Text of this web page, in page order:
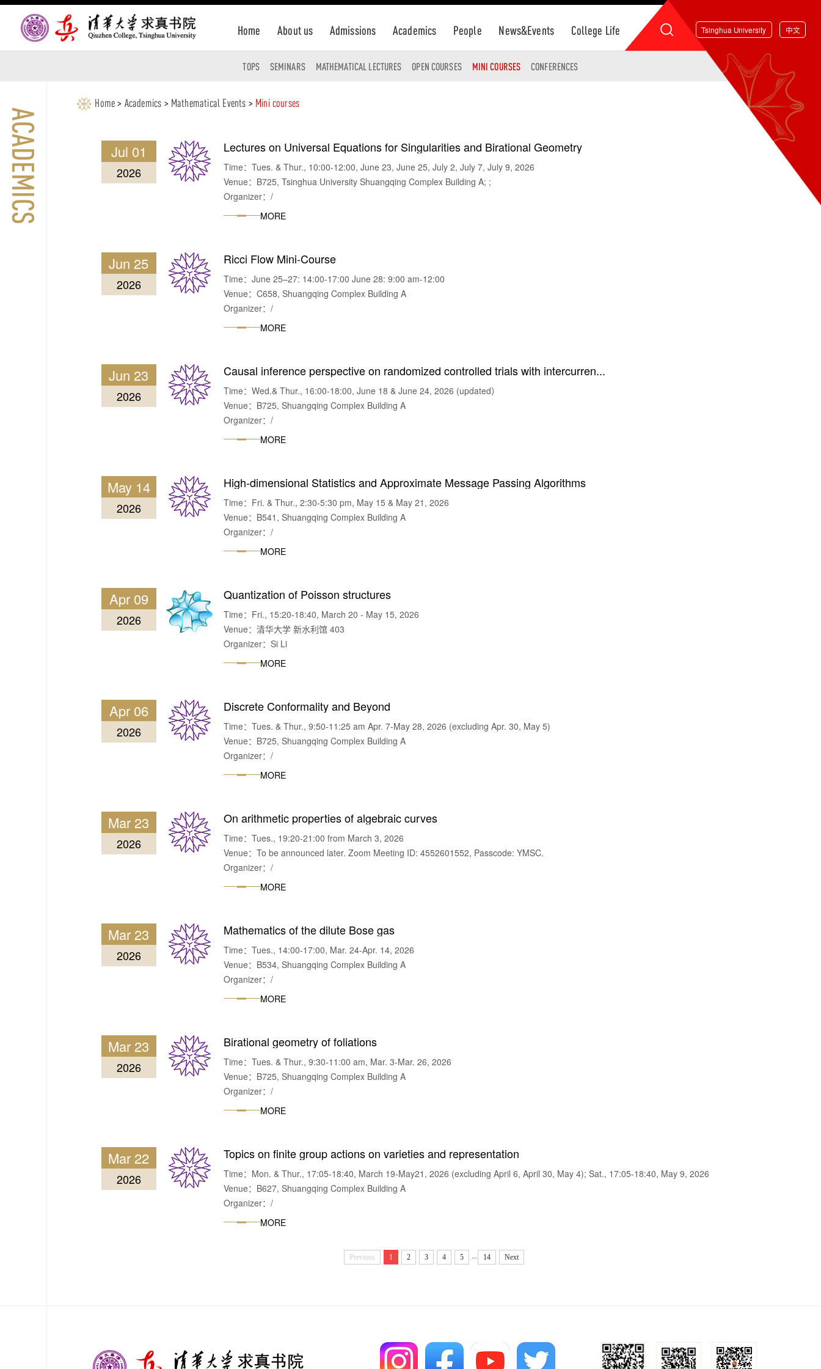
Home About us Admissions Academics People News&Events College Life Tsinghua University 中文
ACADEMICS
TOPS SEMINARS MATHEMATICAL LECTURES OPEN COURSES MINI COURSES CONFERENCES
Home> Academics > Mathematical Events > Mini courses
Jul 01
2026
Lectures on Universal Equations for Singularities and Birational Geometry
Time：Tues. & Thur., 10:00-12:00, June 23, June 25, July 2, July 7, July 9, 2026
Venue：B725, Tsinghua University Shuangqing Complex Building A; ;
Organizer：/
MORE
Jun 25
2026
Ricci Flow Mini-Course
Time：June 25–27: 14:00-17:00 June 28: 9:00 am-12:00
Venue：C658, Shuangqing Complex Building A
Organizer：/
MORE
Jun 23
2026
Causal inference perspective on randomized controlled trials with intercurren...
Time：Wed.& Thur., 16:00-18:00, June 18 & June 24, 2026 (updated）
Venue：B725, Shuangqing Complex Building A
Organizer：/
MORE
May 14
2026
High-dimensional Statistics and Approximate Message Passing Algorithms
Time：Fri. & Thur., 2:30-5:30 pm, May 15 & May 21, 2026
Venue：B541, Shuangqing Complex Building A
Organizer：/
MORE
Apr 09
2026
Quantization of Poisson structures
Time：Fri., 15:20-18:40, March 20 - May 15, 2026
Venue：清华大学 新水利馆 403
Organizer：Si Li
MORE
Apr 06
2026
Discrete Conformality and Beyond
Time：Tues. & Thur., 9:50-11:25 am Apr. 7-May 28, 2026 (excluding Apr. 30, May 5)
Venue：B725, Shuangqing Complex Building A
Organizer：/
MORE
Mar 23
2026
On arithmetic properties of algebraic curves
Time：Tues., 19:20-21:00 from March 3, 2026
Venue：To be announced later. Zoom Meeting ID: 4552601552, Passcode: YMSC.
Organizer：/
MORE
Mar 23
2026
Mathematics of the dilute Bose gas
Time：Tues., 14:00-17:00, Mar. 24-Apr. 14, 2026
Venue：B534, Shuangqing Complex Building A
Organizer：/
MORE
Mar 23
2026
Birational geometry of foliations
Time：Tues. & Thur., 9:30-11:00 am, Mar. 3-Mar. 26, 2026
Venue：B725, Shuangqing Complex Building A
Organizer：/
MORE
Mar 22
2026
Topics on finite group actions on varieties and representation
Time：Mon. & Thur., 17:05-18:40, March 19-May21, 2026 (excluding April 6, April 30, May 4); Sat., 17:05-18:40, May 9, 2026
Venue：B627, Shuangqing Complex Building A
Organizer：/
MORE
Previous 1 2 3 4 5 ... 14 Next